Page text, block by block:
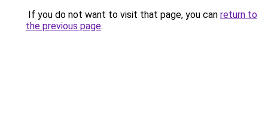
If you do not want to visit that page, you can return to
the previous page.